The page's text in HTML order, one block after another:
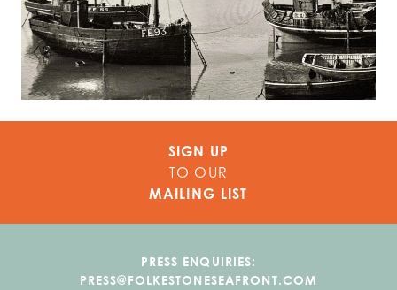
SIGN UP
TO OUR
MAILING LIST
PRESS ENQUIRIES:
PRESS@FOLKESTONESEAFRONT.COM